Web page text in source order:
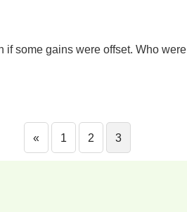
if some gains were offset. Who were
« 1 2 3